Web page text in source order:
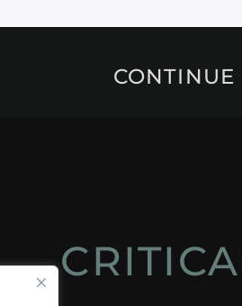
CONTINUE